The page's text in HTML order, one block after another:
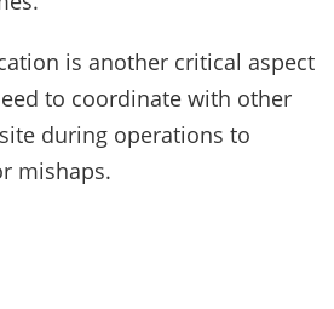
is another critical aspect
to coordinate with other
during operations to
mishaps.